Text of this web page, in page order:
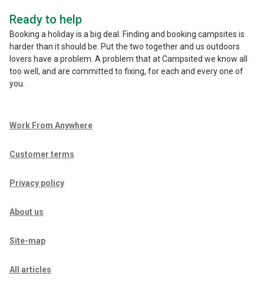
Ready to help
Booking a holiday is a big deal. Finding and booking campsites is
harder than it should be. Put the two together and us outdoors
lovers have a problem. A problem that at Campsited we know all
too well, and are committed to fixing, for each and every one of
you.
Work From Anywhere
Customer terms
Privacy policy
About us
Site-map
All articles